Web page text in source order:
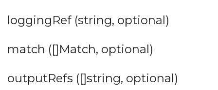
loggingRef (string, optional)
match ([]Match, optional)
outputRefs ([]string, optional)